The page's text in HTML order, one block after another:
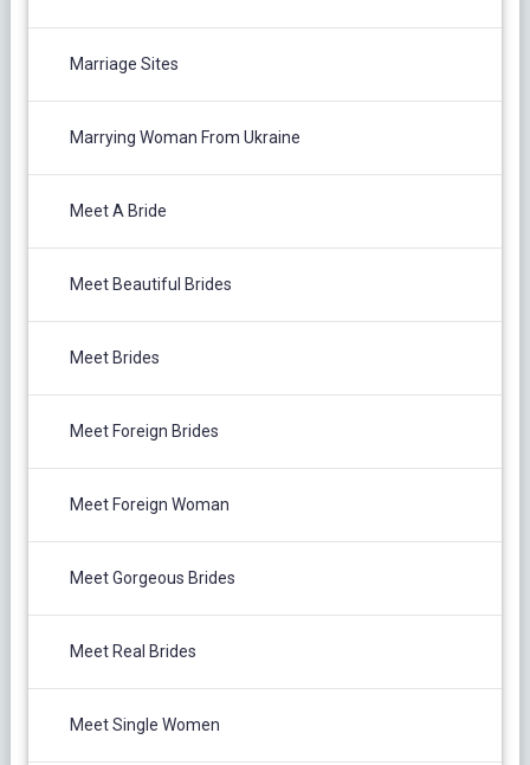
Marriage Sites
Marrying Woman From Ukraine
Meet A Bride
Meet Beautiful Brides
Meet Brides
Meet Foreign Brides
Meet Foreign Woman
Meet Gorgeous Brides
Meet Real Brides
Meet Single Women